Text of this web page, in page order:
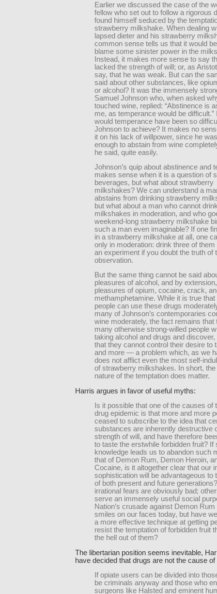
Earlier we discussed the case of the
fellow who set out to follow a rigorous
found himself seduced by the
strawberry milkshake. When dealing
lapsed dieter and his strawberry
common sense tells us that it would
blame some sinister power in the
Instead, it makes more sense to say
lacked the strength of will; or, as
say, that he was weak. But can the
said about other substances, like
or alcohol? It was the immensely
Samuel Johnson who, when asked
touched wine, replied: “Abstinence is
me, as temperance would be difficult.”
would temperance have been so
Johnson to achieve? It makes no
it on his lack of willpower, since he
enough to abstain from wine
he said, quite easily.
Johnson’s quip about abstinence and
makes sense when it is a question of
beverages, but what about strawberry
milkshakes? We can understand a
abstains from drinking strawberry
but what about a man who cannot
milkshakes in moderation, and who
weekend-long strawberry milkshake
such a man even imaginable? If one
in a strawberry milkshake at all, one
only in moderation: drink three of
an experiment if you doubt the truth of
observation.
But the same thing cannot be said
pleasures of alcohol, and by
pleasures of opium, cocaine, crack,
methamphetamine. While it is true
people can use these drugs
many of Johnson’s contemporaries
wine moderately, the fact remains that
many otherwise strong-willed people
taking alcohol and drugs and discover,
that they cannot control their desire to
and more — a problem which, as we
does not afflict even the most self-
of strawberry milkshakes. In short,
nature of the temptation does matter.
Harris argues in favor of useful myths:
Is it possible that one of the causes of
drug epidemic is that more and more
ceased to subscribe to the idea that
substances are inherently destructive
strength of will, and have therefore
to taste the erstwhile forbidden fruit? If
knowledge leads us to abandon such
that of Demon Rum, Demon Heroin,
Cocaine, is it altogether clear that our
sophistication will be advantageous to
of both present and future
irrational fears are obviously bad;
serve an immensely useful social
Nation’s crusade against Demon
smiles on our faces today, but have
a more effective technique at getting
resist the temptation of forbidden fruit
the hell out of them?
The libertarian position seems inevitable,
have decided that drugs are not the cause
If opiate users can be divided into
be criminals anyway and those who
surgeons like Halsted and eminent